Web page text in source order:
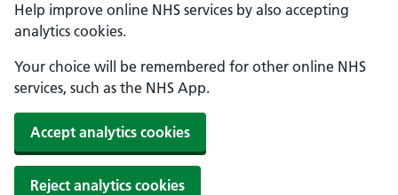
Help improve online NHS services by also accepting
analytics cookies.
Your choice will be remembered for other online NHS
services, such as the NHS App.
Accept analytics cookies
Reject analytics cookies